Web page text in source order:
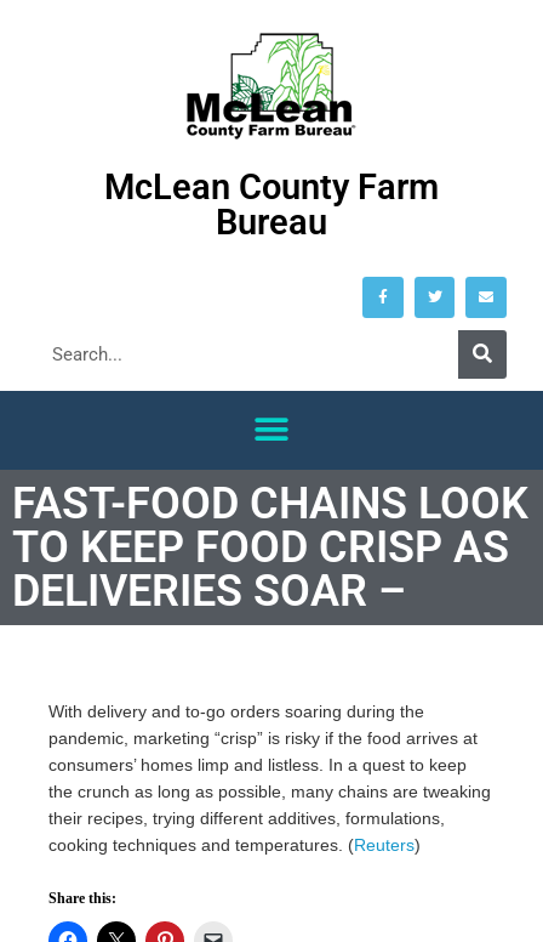
McLean County Farm
Bureau
FAST-FOOD CHAINS LOOK
TO KEEP FOOD CRISP AS
DELIVERIES SOAR –
With delivery and to-go orders soaring during the
pandemic, marketing “crisp” is risky if the food arrives at
consumers’ homes limp and listless. In a quest to keep
the crunch as long as possible, many chains are tweaking
their recipes, trying different additives, formulations,
cooking techniques and temperatures. (Reuters)
Share this: